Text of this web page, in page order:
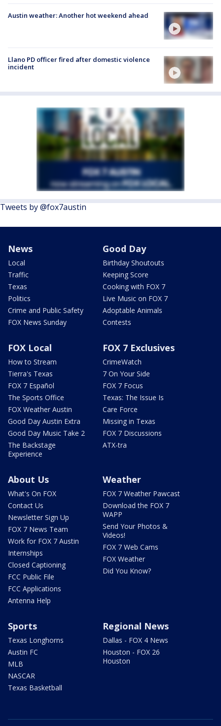
Austin weather: Another hot weekend ahead
Llano PD officer fired after domestic violence
incident
Tweets by @fox7austin
News
Local
Traffic
Texas
Politics
Crime and Public Safety
FOX News Sunday
Good Day
Birthday Shoutouts
Keeping Score
Cooking with FOX 7
Live Music on FOX 7
Adoptable Animals
Contests
FOX Local
How to Stream
Tierra's Texas
FOX 7 Español
The Sports Office
FOX Weather Austin
Good Day Austin Extra
Good Day Music Take 2
The Backstage
Experience
FOX 7 Exclusives
CrimeWatch
7 On Your Side
FOX 7 Focus
Texas: The Issue Is
Care Force
Missing in Texas
FOX 7 Discussions
ATX-tra
About Us
What's On FOX
Contact Us
Newsletter Sign Up
FOX 7 News Team
Work for FOX 7 Austin
Internships
Closed Captioning
FCC Public File
FCC Applications
Antenna Help
Weather
FOX 7 Weather Pawcast
Download the FOX 7
WAPP
Send Your Photos &
Videos!
FOX 7 Web Cams
FOX Weather
Did You Know?
Sports
Texas Longhorns
Austin FC
MLB
NASCAR
Texas Basketball
Regional News
Dallas - FOX 4 News
Houston - FOX 26
Houston